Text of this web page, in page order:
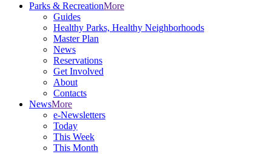
Parks & RecreationMore
Guides
Healthy Parks, Healthy Neighborhoods
Master Plan
News
Reservations
Get Involved
About
Contacts
NewsMore
e-Newsletters
Today
This Week
This Month